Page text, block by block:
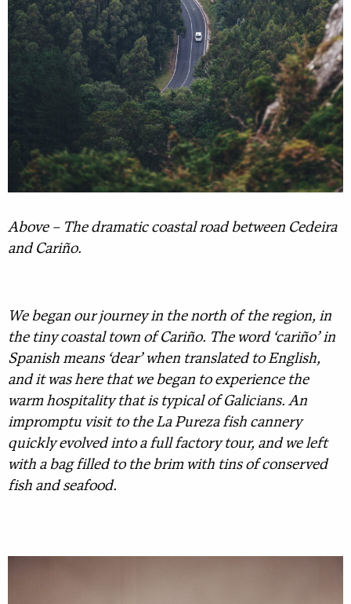
Above – The dramatic coastal road between Cedeira
and Cariño.
We began our journey in the north of the region, in
the tiny coastal town of Cariño. The word ‘cariño’ in
Spanish means ‘dear’ when translated to English,
and it was here that we began to experience the
warm hospitality that is typical of Galicians. An
impromptu visit to the La Pureza fish cannery
quickly evolved into a full factory tour, and we left
with a bag filled to the brim with tins of conserved
fish and seafood.